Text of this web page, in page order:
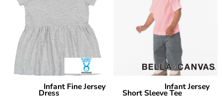
Infant Fine Jersey
Dress
Infant Jersey
Short Sleeve Tee